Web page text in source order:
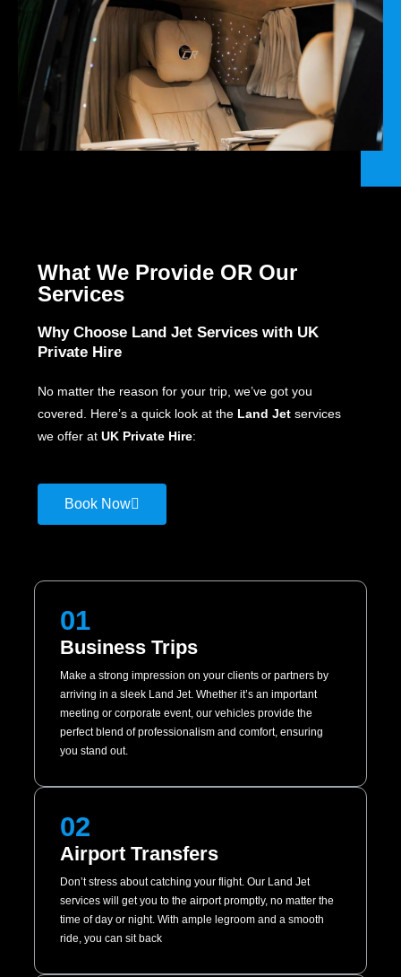
What We Provide OR Our
Services
Why Choose Land Jet Services with UK
Private Hire
No matter the reason for your trip, we’ve got you
covered. Here’s a quick look at the Land Jet services
we offer at UK Private Hire:
Book Now
01
Business Trips
Make a strong impression on your clients or partners by
arriving in a sleek Land Jet. Whether it’s an important
meeting or corporate event, our vehicles provide the
perfect blend of professionalism and comfort, ensuring
you stand out.
02
Airport Transfers
Don’t stress about catching your flight. Our Land Jet
services will get you to the airport promptly, no matter the
time of day or night. With ample legroom and a smooth
ride, you can sit back